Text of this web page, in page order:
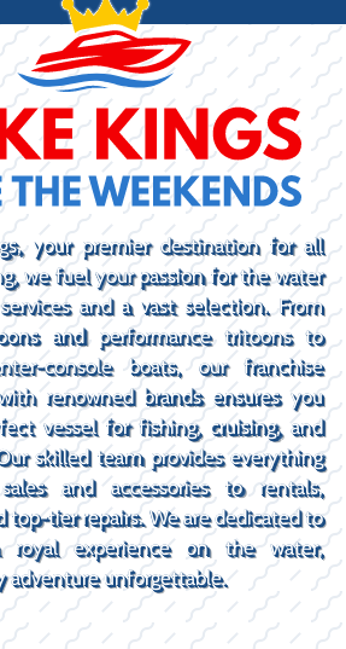
your premier destination for all
we fuel your passion for the water
and a vast selection. From
and performance tritoons to
console boats, our franchise
renowned brands ensures you
vessel for fishing, cruising, and
skilled team provides everything
and accessories to rentals,
top-tier repairs. We are dedicated to
royal experience on the water,
adventure unforgettable.